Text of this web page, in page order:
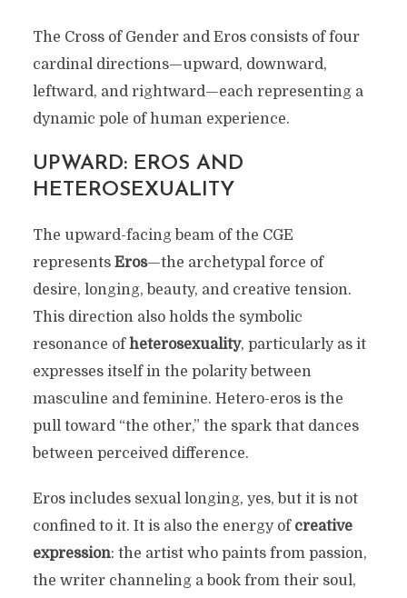
The Cross of Gender and Eros consists of four
cardinal directions—upward, downward,
leftward, and rightward—each representing a
dynamic pole of human experience.
UPWARD: EROS AND
HETEROSEXUALITY
The upward-facing beam of the CGE
represents Eros—the archetypal force of
desire, longing, beauty, and creative tension.
This direction also holds the symbolic
resonance of heterosexuality, particularly as it
expresses itself in the polarity between
masculine and feminine. Hetero-eros is the
pull toward “the other,” the spark that dances
between perceived difference.
Eros includes sexual longing, yes, but it is not
confined to it. It is also the energy of creative
expression: the artist who paints from passion,
the writer channeling a book from their soul,